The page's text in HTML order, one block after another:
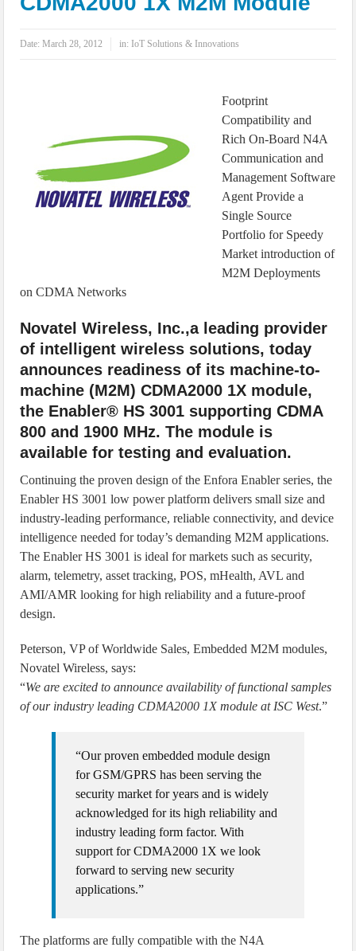
IoT Security: Threats, Best Practices and Secure-by-Design Strategies
Date:March 28, 2012 in: IoT Solutions & Innovations
Footprint
Compatibility and
Rich On-Board N4A
Communication and
Management Software
Agent Provide a
Single Source
Portfolio for Speedy
Market introduction of
M2M Deployments
on CDMA Networks
Novatel Wireless, Inc.,a leading provider
of intelligent wireless solutions, today
announces readiness of its machine-to-
machine (M2M) CDMA2000 1X module,
the Enabler® HS 3001 supporting CDMA
800 and 1900 MHz. The module is
available for testing and evaluation.
Continuing the proven design of the Enfora Enabler series, the
Enabler HS 3001 low power platform delivers small size and
industry-leading performance, reliable connectivity, and device
intelligence needed for today’s demanding M2M applications.
The Enabler HS 3001 is ideal for markets such as security,
alarm, telemetry, asset tracking, POS, mHealth, AVL and
AMI/AMR looking for high reliability and a future-proof
design.
Peterson, VP of Worldwide Sales, Embedded M2M modules,
Novatel Wireless, says:
“We are excited to announce availability of functional samples
of our industry leading CDMA2000 1X module at ISC West.”
“Our proven embedded module design
for GSM/GPRS has been serving the
security market for years and is widely
acknowledged for its high reliability and
industry leading form factor. With
support for CDMA2000 1X we look
forward to serving new security
applications.”
The platforms are fully compatible with the N4A